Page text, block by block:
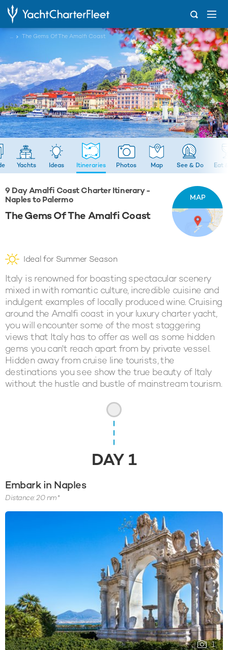
... The Gems Of The Amalfi Coast
Yachts Ideas Itineraries Photos Map See & Do Eat
MAP
9 Day Amalfi Coast Charter Itinerary -
Naples to Palermo
The Gems Of The Amalfi Coast
Ideal for Summer Season
Italy is renowned for boasting spectacular scenery
mixed in with romantic culture, incredible cuisine and
indulgent examples of locally produced wine. Cruising
around the Amalfi coast in your luxury charter yacht,
you will encounter some of the most staggering
views that Italy has to offer as well as some hidden
gems you can't reach apart from by private vessel.
Hidden away from cruise line tourists, the
destinations you see show the true beauty of Italy
without the hustle and bustle of mainstream tourism.
DAY1
Embark in Naples
Distance: 20 nm*
1